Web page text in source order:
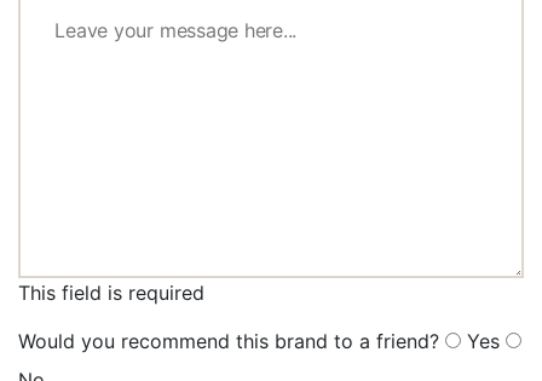
This field is required
Would you recommend this brand to a friend?
Yes